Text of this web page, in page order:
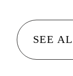
SEE